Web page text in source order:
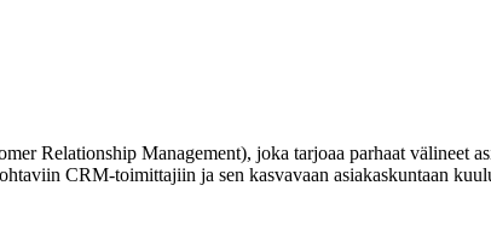
Relationship Management), joka tarjoaa parhaat välineet
CRM-toimittajiin ja sen kasvavaan asiakaskuntaan